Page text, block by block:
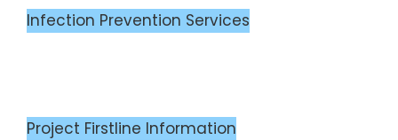
Infection Prevention Services
Project Firstline Information